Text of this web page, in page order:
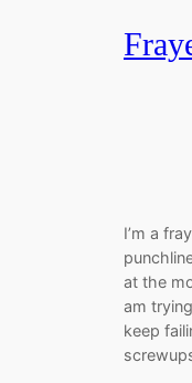
I’m a
at the
am
keep